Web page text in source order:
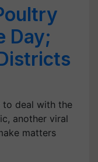
Day;
to deal with the
another viral
matters